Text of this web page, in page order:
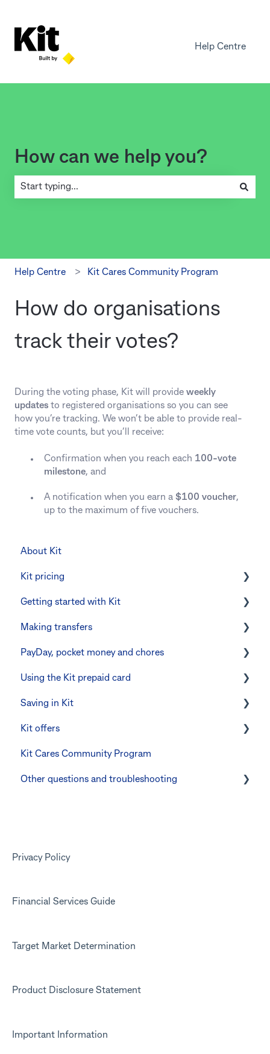
Help Centre
How can we help you?
Help Centre Kit Cares Community Program
How do organisations
track their votes?
During the voting phase, Kit will provide weekly
updates to registered organisations so you can see
how you’re tracking. We won’t be able to provide real-
time vote counts, but you’ll receive:
Confirmation when you reach each 100-vote
milestone, and
A notification when you earn a $100 voucher,
up to the maximum of five vouchers.
About Kit
Kit pricing
Managing your subscription
CommBank Yello
Errors and troubleshooting
Getting started with Kit
Verifying your identity
The Kit Boss Account
Kid profiles
Errors and Troubleshooting
The Co-Boss account
Making transfers
Instant transfers with PayTo
PayTo errors and troubleshooting
Other errors and troubleshooting
PayDay, pocket money and chores
PayDay splitting
Errors and troubleshooting
Using the Kit prepaid card
Digital wallets
Manage Card and Spend
Keeping the Kit account safe
Other questions
Saving in Kit
Linking CommBank Youthsaver
Errors and Troubleshooting
Kit offers
Promotional offer for Bankwest customers
Kit Cares Community Program
Other questions and troubleshooting
Marketing emails
Privacy Policy
Financial Services Guide
Target Market Determination
Product Disclosure Statement
Important Information